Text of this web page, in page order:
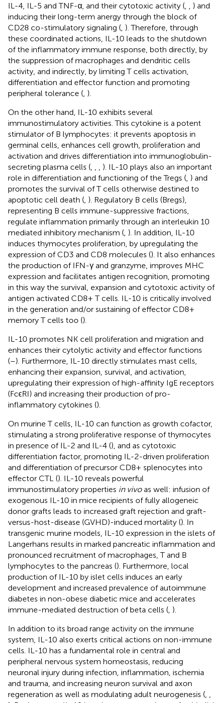
IL-4, IL-5 and TNF-α, and their cytotoxic activity (
) and
inducing their long-term anergy through the block of
CD28 co-stimulatory signaling ( ). Therefore, through
these coordinated actions, IL-10 leads to the shutdown
of the inflammatory immune response, both directly, by
the suppression of macrophages and dendritic cells
activity, and indirectly, by limiting T cells activation,
differentiation and effector function and promoting
peripheral tolerance ( ).
On the other hand, IL-10 exhibits several
immunostimulatory activities. This cytokine is a potent
stimulator of B lymphocytes: it prevents apoptosis in
germinal cells, enhances cell growth, proliferation and
activation and drives differentiation into immunoglobulin-
secreting plasma cells (
). IL-10 plays also an important
role in differentiation and functioning of the Tregs ( ) and
promotes the survival of T cells otherwise destined to
apoptotic cell death ( ). Regulatory B cells (Bregs),
representing B cells immune-suppressive fractions,
regulate inflammation primarily through an interleukin 10
mediated inhibitory mechanism ( ). In addition, IL-10
induces thymocytes proliferation, by upregulating the
expression of CD3 and CD8 molecules (). It also enhances
the production of IFN-γ and granzyme, improves MHC
expression and facilitates antigen recognition, promoting
in this way the survival, expansion and cytotoxic activity of
antigen activated CD8+ T cells. IL-10 is critically involved
in the generation and/or sustaining of effector CD8+
memory T cells too ().
IL-10 promotes NK cell proliferation and migration and
enhances their cytolytic activity and effector functions
(–). Furthermore, IL-10 directly stimulates mast cells,
enhancing their expansion, survival, and activation,
upregulating their expression of high-affinity IgE receptors
(FcϵRI) and increasing their production of pro-
inflammatory cytokines ().
On murine T cells, IL-10 can function as growth cofactor,
stimulating a strong proliferative response of thymocytes
in presence of IL-2 and IL-4 (), and as cytotoxic
differentiation factor, promoting IL-2-driven proliferation
and differentiation of precursor CD8+ splenocytes into
effector CTL (). IL-10 reveals powerful
immunostimulatory properties in vivoas well: infusion of
exogenous IL-10 in mice recipients of fully allogeneic
donor grafts leads to increased graft rejection and graft-
versus-host-disease (GVHD)-induced mortality (). In
transgenic murine models, IL-10 expression in the islets of
Langerhans results in marked pancreatic inflammation and
pronounced recruitment of macrophages, T and B
lymphocytes to the pancreas (). Furthermore, local
production of IL-10 by islet cells induces an early
development and increased prevalence of autoimmune
diabetes in non-obese diabetic mice and accelerates
immune-mediated destruction of beta cells ( ).
In addition to its broad range activity on the immune
system, IL-10 also exerts critical actions on non-immune
cells. IL-10 has a fundamental role in central and
peripheral nervous system homeostasis, reducing
neuronal injury during infection, inflammation, ischemia
and trauma, and increasing neuron survival and axon
regeneration as well as modulating adult neurogenesis (